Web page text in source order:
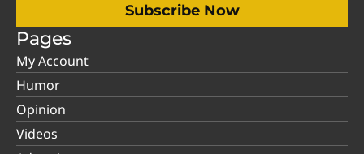
Subscribe Now
Pages
My Account
Humor
Opinion
Videos